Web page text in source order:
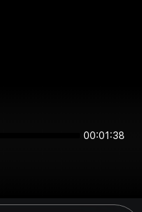
00:01:38